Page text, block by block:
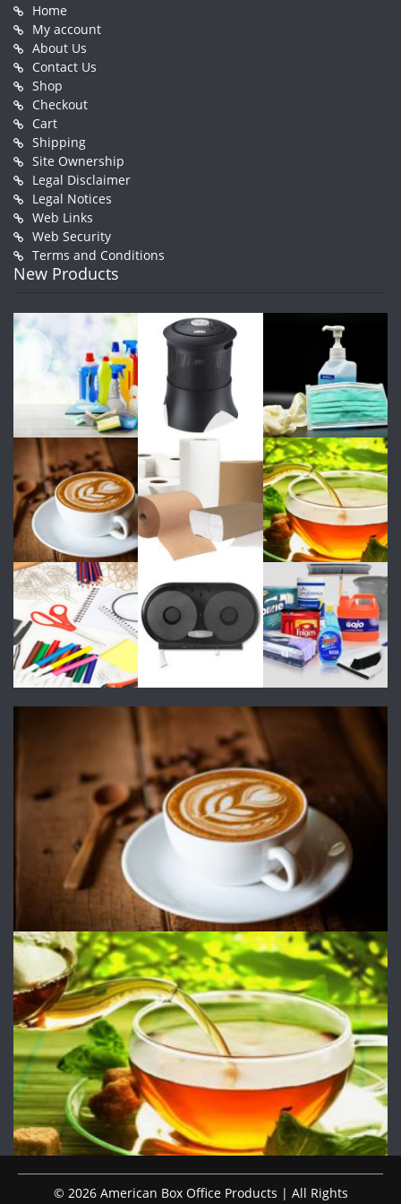
Home
My account
About Us
Contact Us
Shop
Checkout
Cart
Shipping
Site Ownership
Legal Disclaimer
Legal Notices
Web Links
Web Security
Terms and Conditions
New Products
© 2026 American Box Office Products | All Rights